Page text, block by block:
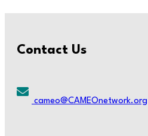
Contact Us
cameo@CAMEOnetwork.org